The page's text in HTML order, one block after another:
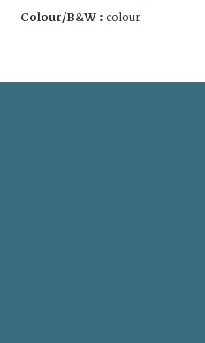
Colour/B&W : colour